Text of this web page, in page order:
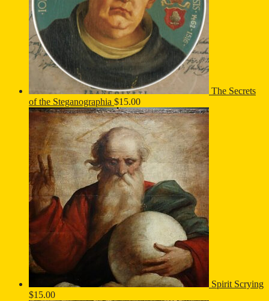
The Secrets
of the Steganographia $15.00
Spirit Scrying
$15.00